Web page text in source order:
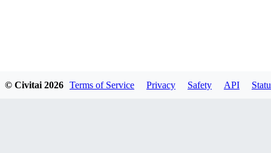
© Civitai 2026 Terms of Service Privacy Safety API